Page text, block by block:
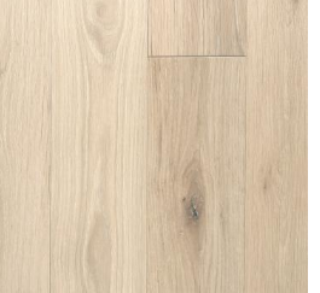
CANYON